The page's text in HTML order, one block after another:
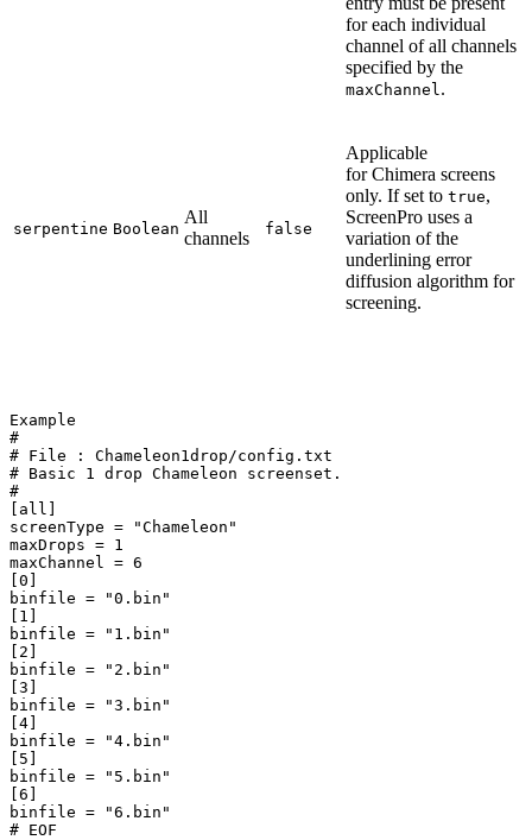
for each individual
channel of all channels
specified by the
maxChannel .
serpentine Boolean
All
channels
false
Applicable
for Chimera screens
only. If set to true,
ScreenPro uses a
variation of the
underlining error
diffusion algorithm for
screening.
Example
#
# File :
Chameleon1drop/config.txt
# Basic 1 drop Chameleon
screenset.
#
[all]
screenType =
"Chameleon"
maxDrops = 1
maxChannel
= 6
[0]
binfile =
"0.bin"
[1]
binfile =
"1.bin"
[2]
binfile =
"2.bin"
[3]
binfile =
"3.bin"
[4]
binfile =
"4.bin"
[5]
binfile =
"5.bin"
[6]
binfile =
"6.bin"
# EOF